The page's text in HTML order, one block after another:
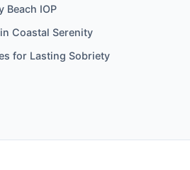
Beach IOP
Coastal Serenity
for Lasting Sobriety